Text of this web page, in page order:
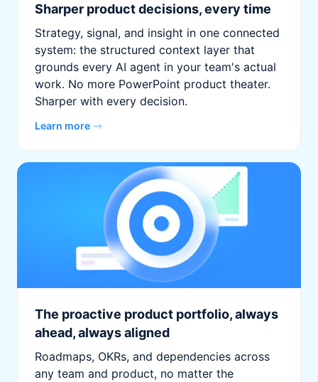
Sharper product decisions, every time
Strategy, signal, and insight in one connected
system: the structured context layer that
grounds every AI agent in your team's actual
work. No more PowerPoint product theater.
Sharper with every decision.
Learn more
The proactive product portfolio, always
ahead, always aligned
Roadmaps, OKRs, and dependencies across
any team and product, no matter the